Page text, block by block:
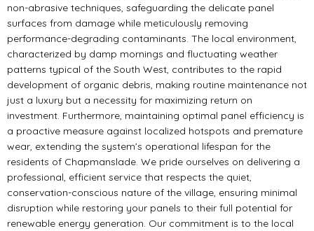
non-abrasive techniques, safeguarding the delicate panel
surfaces from damage while meticulously removing
performance-degrading contaminants. The local environment,
characterized by damp mornings and fluctuating weather
patterns typical of the South West, contributes to the rapid
development of organic debris, making routine maintenance not
just a luxury but a necessity for maximizing return on
investment. Furthermore, maintaining optimal panel efficiency is
a proactive measure against localized hotspots and premature
wear, extending the system’s operational lifespan for the
residents of Chapmanslade. We pride ourselves on delivering a
professional, efficient service that respects the quiet,
conservation-conscious nature of the village, ensuring minimal
disruption while restoring your panels to their full potential for
renewable energy generation. Our commitment is to the local